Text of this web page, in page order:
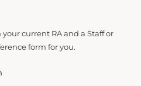
current RA and a Staff or
form for you.